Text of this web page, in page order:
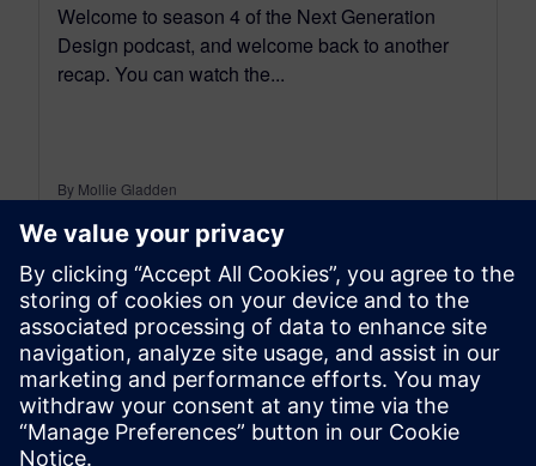
Welcome to season 4 of the Next Generation
Design podcast, and welcome back to another
recap. You can watch the...
By Mollie Gladden
8MIN READ